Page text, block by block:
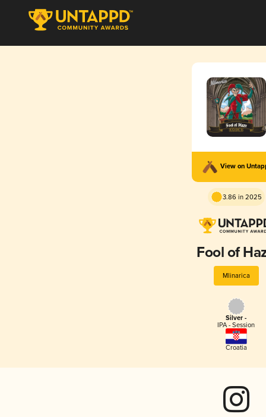
View on
3.86 in 2025
Fool of
Mlinarica
Silver -
IPA - Session
Croatia